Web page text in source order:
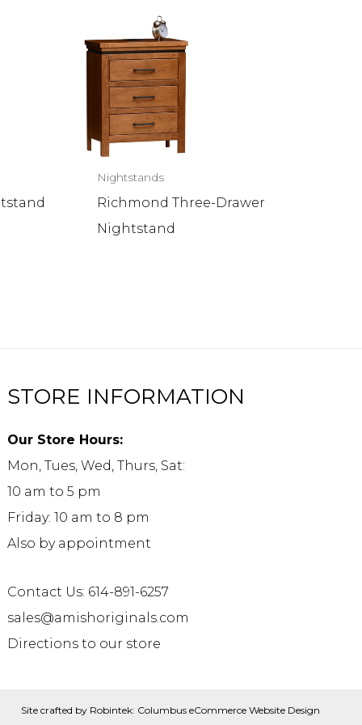
Nightstands
Richmond Three-Drawer
Nightstand
STORE INFORMATION
Our Store Hours:
Mon, Tues, Wed, Thurs, Sat:
10 am to 5 pm
Friday: 10 am to 8 pm
Also by appointment
Contact Us: 614-891-6257
sales@amishoriginals.com
Directions to our store
Site crafted by Robintek: Columbus eCommerce Website Design